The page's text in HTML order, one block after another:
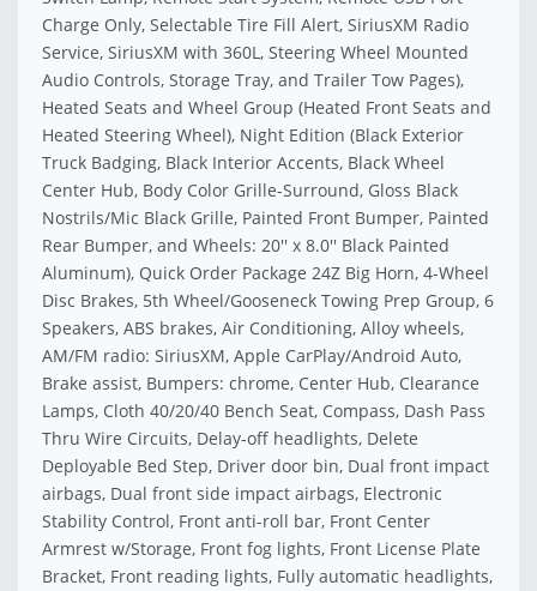
Charge Only, Selectable Tire Fill Alert, SiriusXM Radio
Service, SiriusXM with 360L, Steering Wheel Mounted
Audio Controls, Storage Tray, and Trailer Tow Pages),
Heated Seats and Wheel Group (Heated Front Seats and
Heated Steering Wheel), Night Edition (Black Exterior
Truck Badging, Black Interior Accents, Black Wheel
Center Hub, Body Color Grille-Surround, Gloss Black
Nostrils/Mic Black Grille, Painted Front Bumper, Painted
Rear Bumper, and Wheels: 20'' x 8.0'' Black Painted
Aluminum), Quick Order Package 24Z Big Horn, 4-Wheel
Disc Brakes, 5th Wheel/Gooseneck Towing Prep Group, 6
Speakers, ABS brakes, Air Conditioning, Alloy wheels,
AM/FM radio: SiriusXM, Apple CarPlay/Android Auto,
Brake assist, Bumpers: chrome, Center Hub, Clearance
Lamps, Cloth 40/20/40 Bench Seat, Compass, Dash Pass
Thru Wire Circuits, Delay-off headlights, Delete
Deployable Bed Step, Driver door bin, Dual front impact
airbags, Dual front side impact airbags, Electronic
Stability Control, Front anti-roll bar, Front Center
Armrest w/Storage, Front fog lights, Front License Plate
Bracket, Front reading lights, Fully automatic headlights,